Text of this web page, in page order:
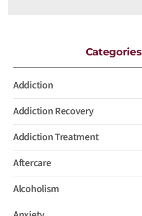
Categories
Addiction
Addiction Recovery
Addiction Treatment
Aftercare
Alcoholism